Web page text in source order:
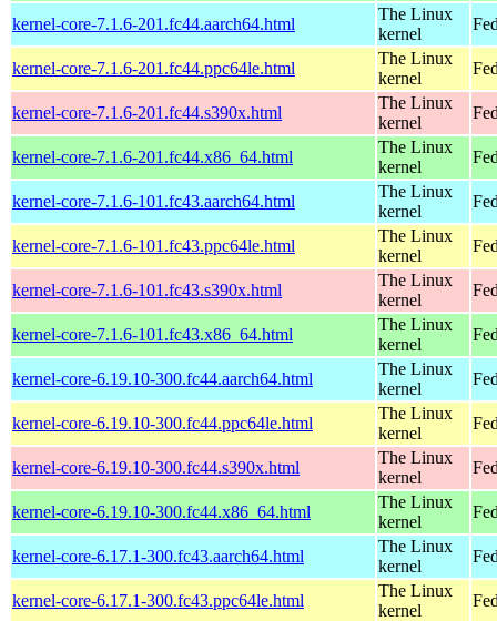
kernel-core-7.1.6-201.fc44.aarch64.html
The Linux
kernel
kernel-core-7.1.6-201.fc44.ppc64le.html
The Linux
kernel
kernel-core-7.1.6-201.fc44.s390x.html
The Linux
kernel
kernel-core-7.1.6-201.fc44.x86_64.html
The Linux
kernel
kernel-core-7.1.6-101.fc43.aarch64.html
The Linux
kernel
kernel-core-7.1.6-101.fc43.ppc64le.html
The Linux
kernel
kernel-core-7.1.6-101.fc43.s390x.html
The Linux
kernel
kernel-core-7.1.6-101.fc43.x86_64.html
The Linux
kernel
kernel-core-6.19.10-300.fc44.aarch64.html
The Linux
kernel
kernel-core-6.19.10-300.fc44.ppc64le.html
The Linux
kernel
kernel-core-6.19.10-300.fc44.s390x.html
The Linux
kernel
kernel-core-6.19.10-300.fc44.x86_64.html
The Linux
kernel
kernel-core-6.17.1-300.fc43.aarch64.html
The Linux
kernel
kernel-core-6.17.1-300.fc43.ppc64le.html
The Linux
kernel